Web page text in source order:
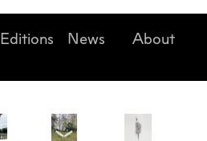
Editions News About